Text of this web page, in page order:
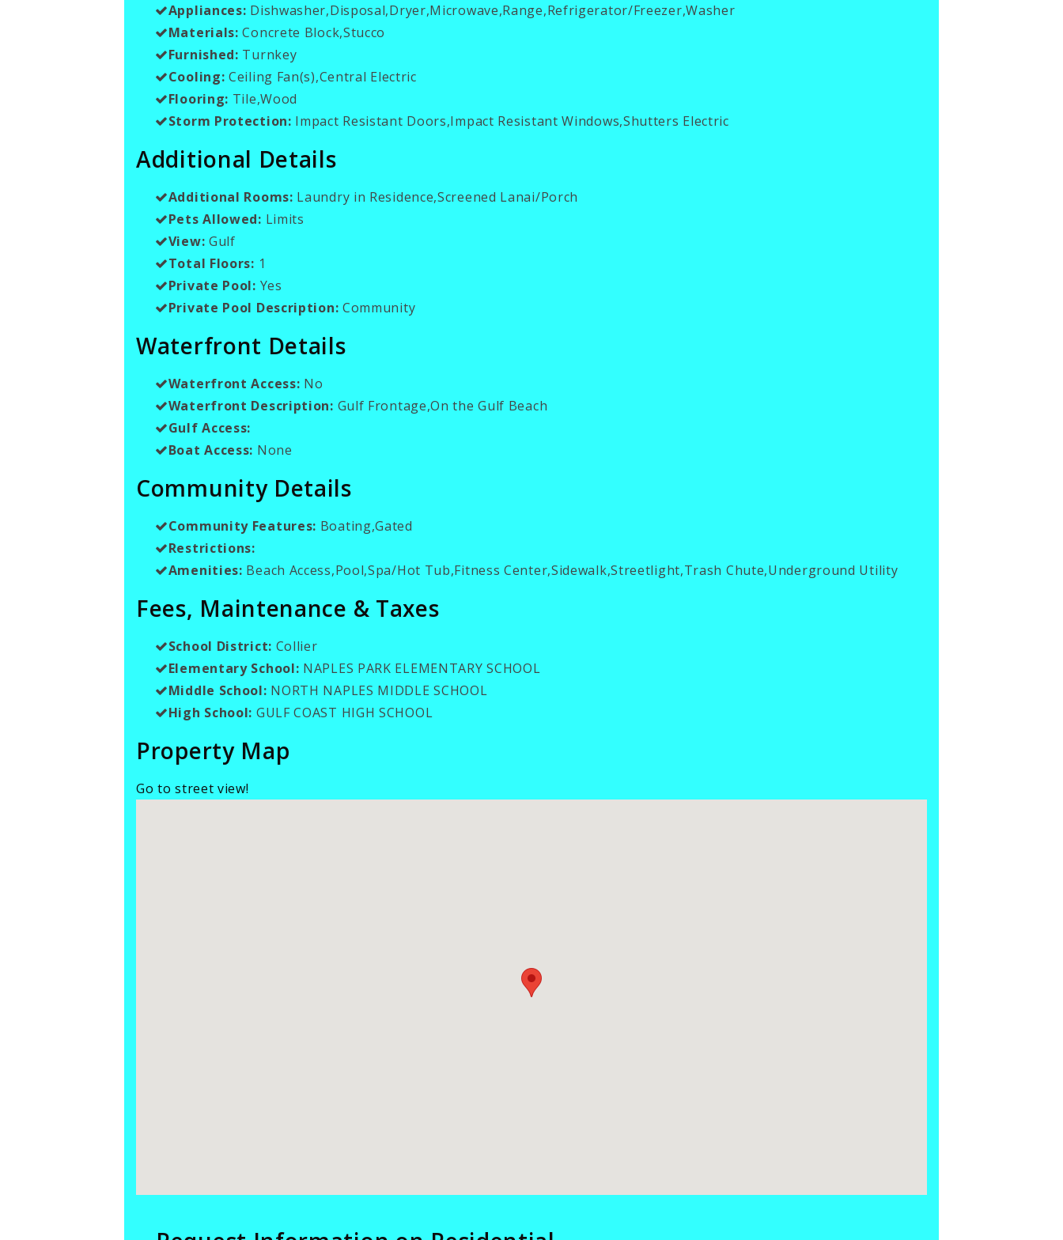
Appliances: Dishwasher,Disposal,Dryer,Microwave,Range,Refrigerator/Freezer,Washer
Materials: Concrete Block,Stucco
Furnished: Turnkey
Cooling: Ceiling Fan(s),Central Electric
Flooring: Tile,Wood
Storm Protection: Impact Resistant Doors,Impact Resistant Windows,Shutters Electric
Additional Details
Additional Rooms: Laundry in Residence,Screened Lanai/Porch
Pets Allowed: Limits
View: Gulf
Total Floors: 1
Private Pool: Yes
Private Pool Description: Community
Waterfront Details
Waterfront Access: No
Waterfront Description: Gulf Frontage,On the Gulf Beach
Gulf Access:
Boat Access: None
Community Details
Community Features: Boating,Gated
Restrictions:
Amenities: Beach Access,Pool,Spa/Hot Tub,Fitness Center,Sidewalk,Streetlight,Trash Chute,Underground Utility
Fees, Maintenance & Taxes
School District: Collier
Elementary School: NAPLES PARK ELEMENTARY SCHOOL
Middle School: NORTH NAPLES MIDDLE SCHOOL
High School: GULF COAST HIGH SCHOOL
Property Map
Go to street view!